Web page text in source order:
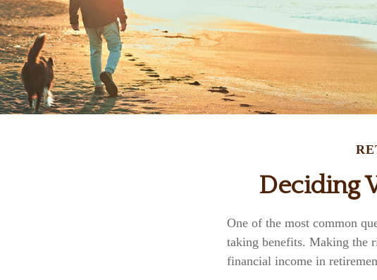
Deciding
One of the most common
taking benefits. Making the
financial income in